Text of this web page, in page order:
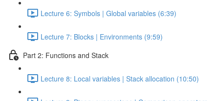
Lecture 6: Symbols | Global variables (6:39)
Lecture 7: Blocks | Environments (9:59)
Part 2: Functions and Stack
Lecture 8: Local variables | Stack allocation (10:50)